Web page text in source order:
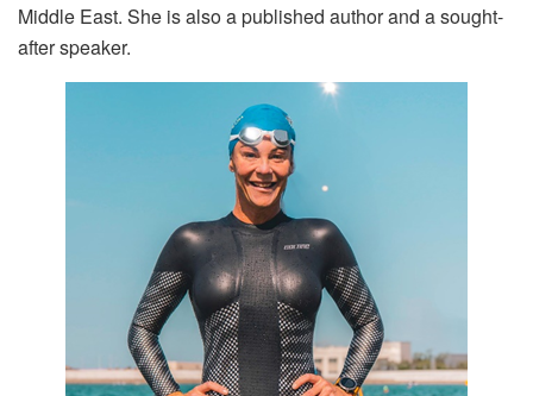
Middle East. She is also a published author and a sought-
after speaker.